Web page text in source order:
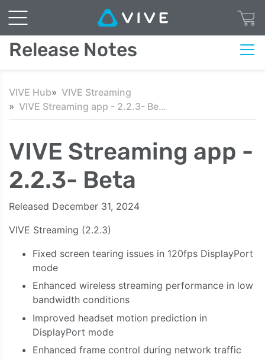
Release Notes
VIVE Hub
VIVE Streaming
VIVE Streaming app - 2.2.3- Beta
VIVE Streaming app -
2.2.3- Beta
Released December 31, 2024
VIVE Streaming (2.2.3)
Fixed screen tearing issues in 120fps DisplayPort
mode
Enhanced wireless streaming performance in low
bandwidth conditions
Improved headset motion prediction in
DisplayPort mode
Enhanced frame control during network traffic